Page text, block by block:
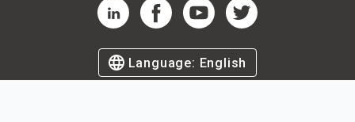
RedShelf LinkedIn Page
RedShelf Facebook Page
RedShelf YouTube Page
RedShelf Twitter Page
Language: English